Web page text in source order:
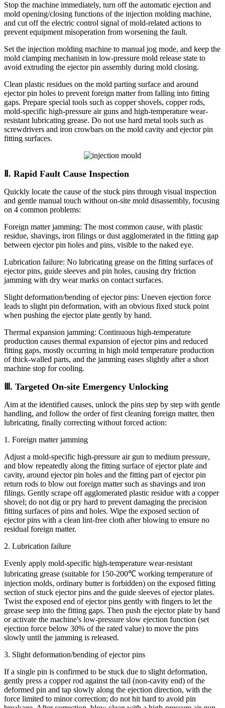
Stop the machine immediately, turn off the automatic ejection and
mold opening/closing functions of the injection molding machine,
and cut off the electric control signal of mold-related actions to
prevent equipment misoperation from worsening the fault.
Set the injection molding machine to manual jog mode, and keep the
mold clamping mechanism in low-pressure mold release state to
avoid extruding the ejector pin assembly during mold closing.
Clean plastic residues on the mold parting surface and around
ejector pin holes to prevent foreign matter from falling into fitting
gaps. Prepare special tools such as copper shovels, copper rods,
mold-specific high-pressure air guns and high-temperature wear-
resistant lubricating grease. Do not use hard metal tools such as
screwdrivers and iron crowbars on the mold cavity and ejector pin
fitting surfaces.
Ⅱ. Rapid Fault Cause Inspection
Quickly locate the cause of the stuck pins through visual inspection
and gentle manual touch without on-site mold disassembly, focusing
on 4 common problems:
Foreign matter jamming: The most common cause, with plastic
residue, shavings, iron filings or dust agglomerated in the fitting gap
between ejector pin holes and pins, visible to the naked eye.
Lubrication failure: No lubricating grease on the fitting surfaces of
ejector pins, guide sleeves and pin holes, causing dry friction
jamming with dry wear marks on contact surfaces.
Slight deformation/bending of ejector pins: Uneven ejection force
leads to slight pin deformation, with an obvious fixed stuck point
when pushing the ejector plate gently by hand.
Thermal expansion jamming: Continuous high-temperature
production causes thermal expansion of ejector pins and reduced
fitting gaps, mostly occurring in high mold temperature production
of thick-walled parts, and the jamming eases slightly after a short
machine stop for cooling.
Ⅲ. Targeted On-site Emergency Unlocking
Aim at the identified causes, unlock the pins step by step with gentle
handling, and follow the order of first cleaning foreign matter, then
lubricating, finally correcting without forced action:
1. Foreign matter jamming
Adjust a mold-specific high-pressure air gun to medium pressure,
and blow repeatedly along the fitting surface of ejector plate and
cavity, around ejector pin holes and the fitting part of ejector pin
return rods to blow out foreign matter such as shavings and iron
filings. Gently scrape off agglomerated plastic residue with a copper
shovel; do not dig or pry hard to prevent damaging the precision
fitting surfaces of pins and holes. Wipe the exposed section of
ejector pins with a clean lint-free cloth after blowing to ensure no
residual foreign matter.
2. Lubrication failure
Evenly apply mold-specific high-temperature wear-resistant
lubricating grease (suitable for 150-200℃ working temperature of
injection molds, ordinary butter is forbidden) on the exposed fitting
section of stuck ejector pins and the guide sleeves of ejector plates.
Twist the exposed end of ejector pins gently with fingers to let the
grease seep into the fitting gaps. Then push the ejector plate by hand
or activate the machine's low-pressure slow ejection function (set
ejection force below 30% of the rated value) to move the pins
slowly until the jamming is released.
3. Slight deformation/bending of ejector pins
If a single pin is confirmed to be stuck due to slight deformation,
gently press a copper rod against the tail (non-cavity end) of the
deformed pin and tap slowly along the ejection direction, with the
force limited to minor correction; do not hit hard to avoid pin